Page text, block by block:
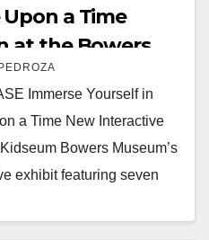
a Time
at the Bowers
Immerse Yourself in
a Time New Interactive
Bowers Museum’s
exhibit featuring seven